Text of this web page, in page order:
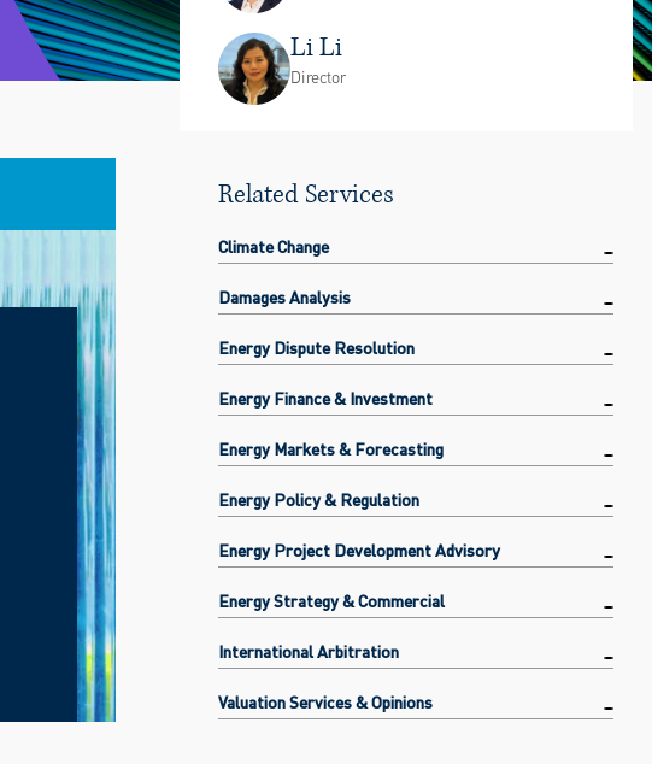
Li Li
Director
Related Services
Climate Change
Damages Analysis
Energy Dispute Resolution
Energy Finance & Investment
Energy Markets & Forecasting
Energy Policy & Regulation
Energy Project Development Advisory
Energy Strategy & Commercial
International Arbitration
Valuation Services & Opinions